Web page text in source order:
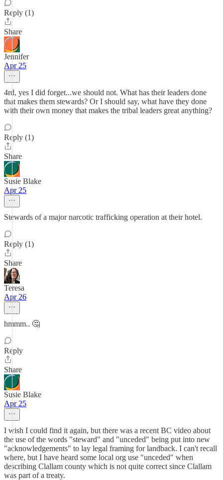
Reply (1)
Share
Jennifer
Apr 25
4rd, yes I did forget...we should not. What has their leaders done
that makes them stewards? Or I should say, what have they done
with their own money that makes the tribal leaders great anything?
Reply (1)
Share
Susie Blake
Apr 25
Stewards of a major narcotic trafficking operation at their hotel.
Reply (1)
Share
Teresa
Apr 26
hmmm.. 🤔
Reply
Share
Susie Blake
Apr 25
I wish I could find it again, but there was a recent BC video about
the use of the words "steward" and "unceded" being put into new
"acknowledgements" to lay legal framing for landback. I can't recall
where, but I have heard some local org use "unceded" when
describing Clallam county which is not quite correct since Clallam
was part of a treaty.